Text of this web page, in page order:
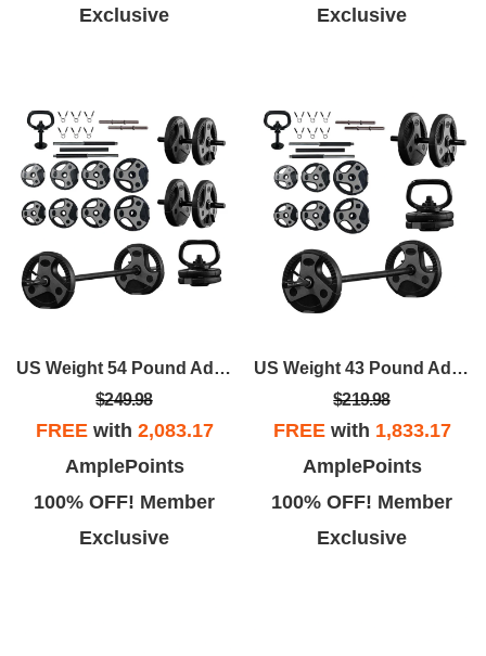
Exclusive
Exclusive
US Weight 54 Pound Adjustable Weight Set With Barbell, Dumbbells, And Kettlebell Handle – Versatile Exercise Equipment For Home Gym Workouts
$249.98
FREEwith 2,083.17
AmplePoints
100% OFF! Member
Exclusive
US Weight 43 Pound Adjustable Weight Set With 55" Barbell, Dumbbells, And Kettlebell Handle – Versatile Exercise Equipment For Home Gym Workouts
$219.98
FREEwith 1,833.17
AmplePoints
100% OFF! Member
Exclusive